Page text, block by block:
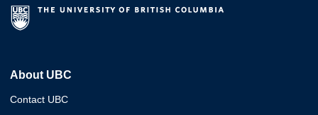
About UBC
Contact UBC